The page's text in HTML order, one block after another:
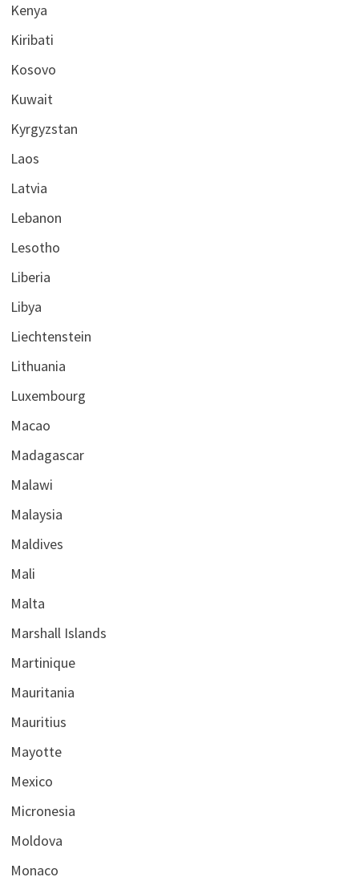
Kenya
Kiribati
Kosovo
Kuwait
Kyrgyzstan
Laos
Latvia
Lebanon
Lesotho
Liberia
Libya
Liechtenstein
Lithuania
Luxembourg
Macao
Madagascar
Malawi
Malaysia
Maldives
Mali
Malta
Marshall Islands
Martinique
Mauritania
Mauritius
Mayotte
Mexico
Micronesia
Moldova
Monaco